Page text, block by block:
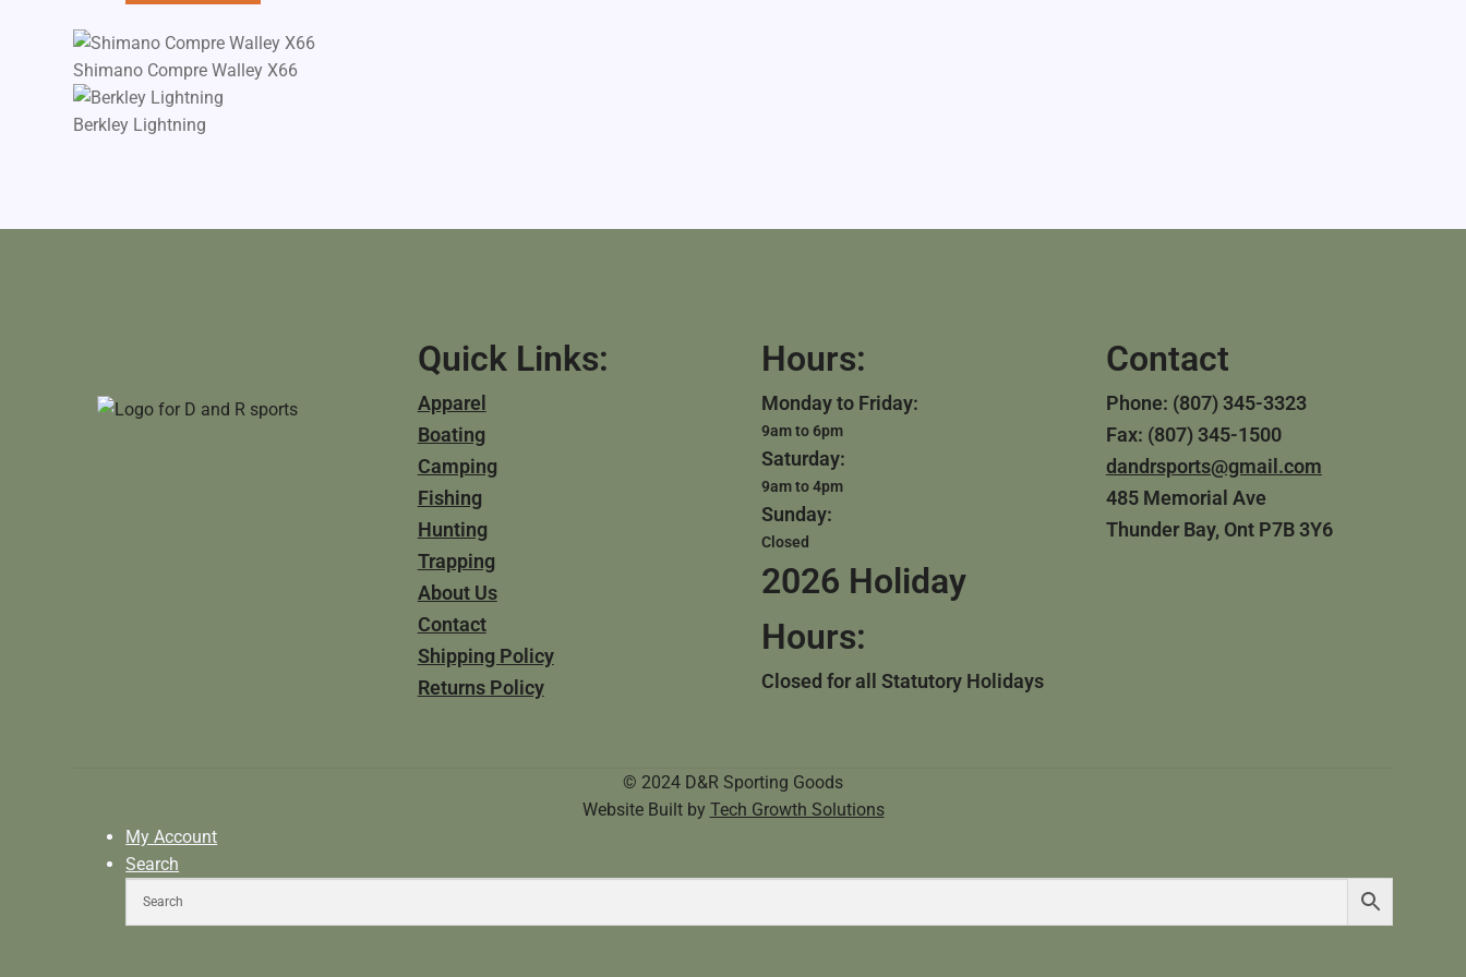
Shimano Compre Walley X66
Berkley Lightning
Quick Links:
Apparel
Boating
Camping
Fishing
Hunting
Trapping
About Us
Contact
Shipping Policy
Returns Policy
Hours:
Monday to Friday:
9am to 6pm
Saturday:
9am to 4pm
Sunday:
Closed
2026 Holiday
Hours:
Closed for all Statutory Holidays
Contact
Phone: (807) 345-3323
Fax: (807) 345-1500
dandrsports@gmail.com
485 Memorial Ave
Thunder Bay, Ont P7B 3Y6
© 2024 D&R Sporting Goods
Website Built by Tech Growth Solutions
My Account
Search